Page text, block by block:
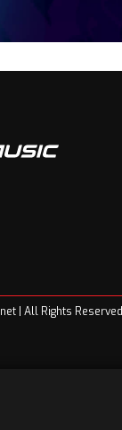
| All Rights Reserved